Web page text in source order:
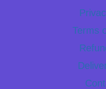
Terms